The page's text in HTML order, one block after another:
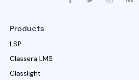
Products
LSP
Classera LMS
Classlight